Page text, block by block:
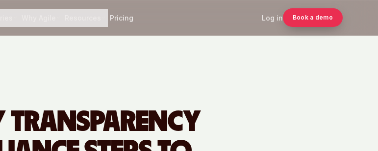
Pricing Log in Book a demo
TRANSPARENCY